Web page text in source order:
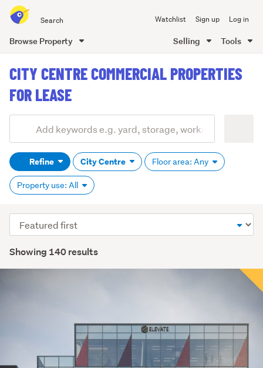
all
of
Watchlist Sign up Log in
Browse Property Selling Tools
content
CITY CENTRE COMMERCIAL PROPERTIES
FOR LEASE
Search
(optional)Refine City Centre Floor area: Any
Property use: All
Showing 140 results
Sort
order